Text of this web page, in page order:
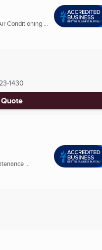
Conditioning ...
1430
...